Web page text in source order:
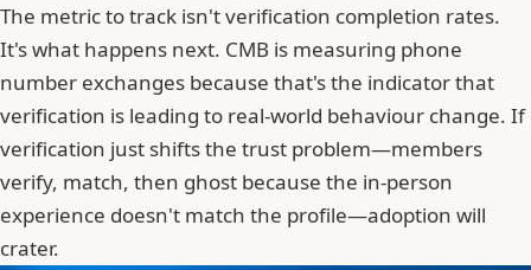
The metric to track isn't verification completion rates.
It's what happens next. CMB is measuring phone
number exchanges because that's the indicator that
verification is leading to real-world behaviour change. If
verification just shifts the trust problem—members
verify, match, then ghost because the in-person
experience doesn't match the profile—adoption will
crater.